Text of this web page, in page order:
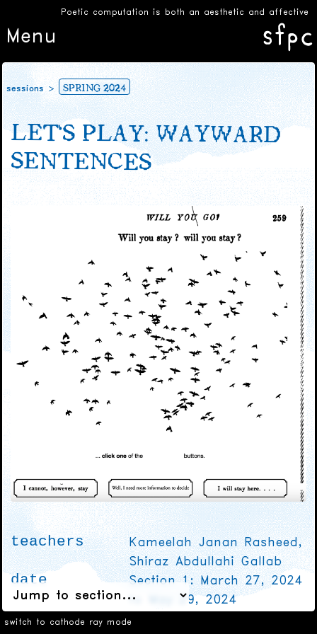
Poetic computation is both an aesthetic and affective
Menu
switch to cathode ray mode
sessions SPRING 2024
LET’S PLAY: WAYWARD
SENTENCES
teachers
Kameelah Janan Rasheed,
Shiraz Abdullahi Gallab
date
Section 1: March 27, 2024
to May 29, 2024
Section 2: March 30, 2024